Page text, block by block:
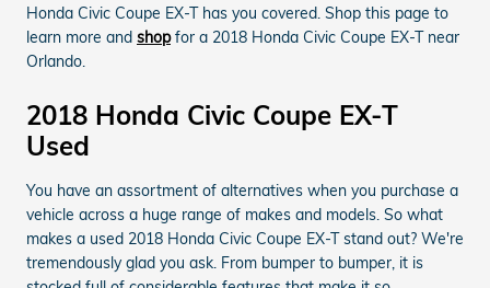
Honda Civic Coupe EX-T has you covered. Shop this page to
learn more and shopfor a 2018 Honda Civic Coupe EX-T near
Orlando.
2018 Honda Civic Coupe EX-T
Used
You have an assortment of alternatives when you purchase a
vehicle across a huge range of makes and models. So what
makes a used 2018 Honda Civic Coupe EX-T stand out? We're
tremendously glad you ask. From bumper to bumper, it is